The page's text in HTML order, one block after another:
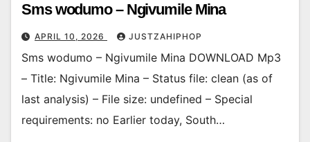
Sms wodumo – Ngivumile Mina
APRIL 10, 2026 JUSTZAHIPHOP
Sms wodumo – Ngivumile Mina DOWNLOAD Mp3
– Title: Ngivumile Mina – Status file: clean (as of
last analysis) – File size: undefined – Special
requirements: no Earlier today, South…